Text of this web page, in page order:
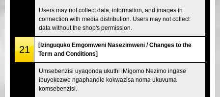
Users may not collect data, information, and images in
connection with media distribution. Users may not collect
data without the shop's permission.
21
[Izinguquko Emgomweni Nasezimweni / Changes to the
Term and Conditions]
Umsebenzisi uyaqonda ukuthi iMigomo Nezimo ingase
ibuyekezwe ngaphandle kokwazisa noma ukuvuma
komsebenzisi.